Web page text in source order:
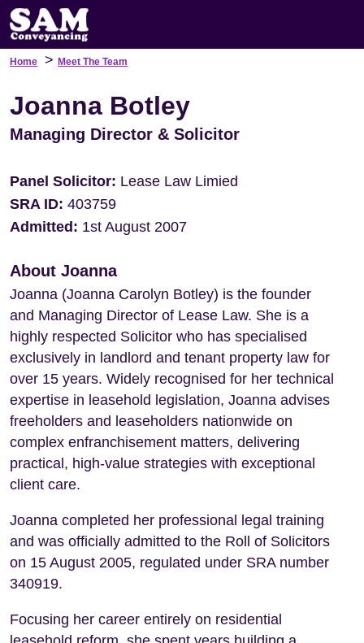
Home > Meet The Team
Joanna Botley
Managing Director & Solicitor
Panel Solicitor: Lease Law Limied
SRA ID: 403759
Admitted: 1st August 2007
About Joanna
Joanna (Joanna Carolyn Botley) is the founder
and Managing Director of Lease Law. She is a
highly respected Solicitor who has specialised
exclusively in landlord and tenant property law for
over 15 years. Widely recognised for her technical
expertise in leasehold legislation, Joanna advises
freeholders and leaseholders nationwide on
complex enfranchisement matters, delivering
practical, high-value strategies with exceptional
client care.
Joanna completed her professional legal training
and was officially admitted to the Roll of Solicitors
on 15 August 2005, regulated under SRA number
340919.
Focusing her career entirely on residential